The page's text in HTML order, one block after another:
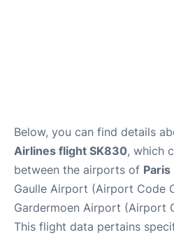
Below, you can find details
Airlines flight SK830, which
between the airports of Paris
Gaulle Airport (Airport Code
Gardermoen Airport (Airport
This flight data pertains